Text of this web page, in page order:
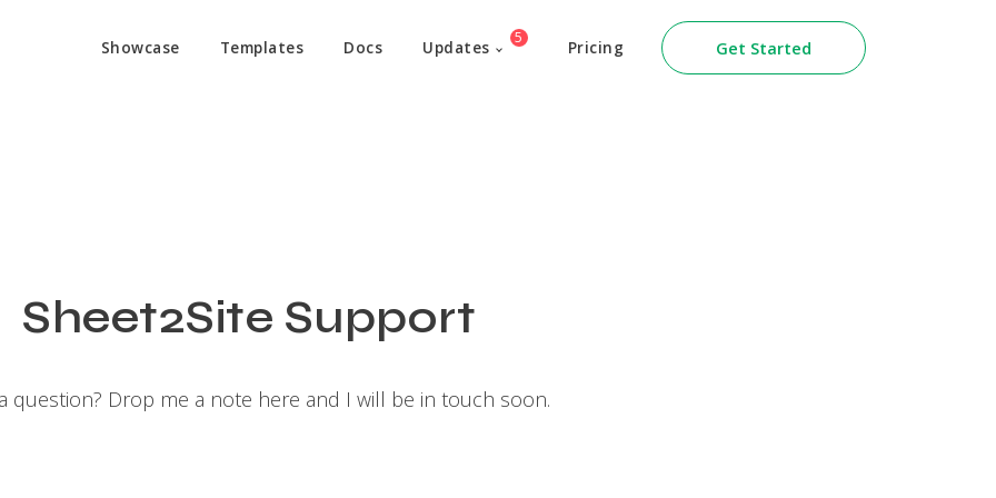
Showcase Templates Docs Updates
5
Pricing Get Started
Sheet2Site Support
question? Drop me a note here and I will be in touch soon.